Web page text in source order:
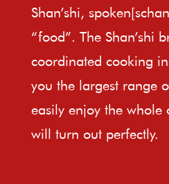
Shan’shi,
“food”. The Shan’shi
coordinated cooking
you the largest range
easily enjoy the whole
will turn out perfectly.